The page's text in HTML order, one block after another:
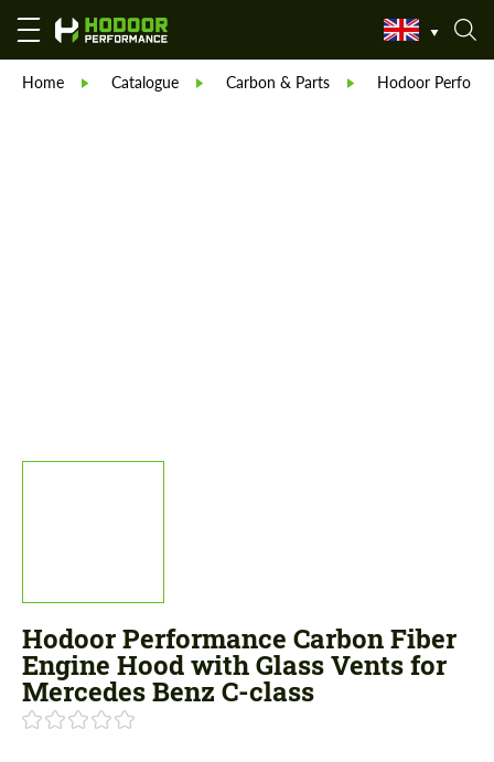
Home Catalogue Carbon & Parts Hodoor
Hodoor Performance Carbon Fiber
Engine Hood with Glass Vents for
Mercedes Benz C-class